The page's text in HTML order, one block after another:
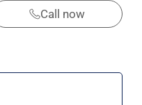
Call now